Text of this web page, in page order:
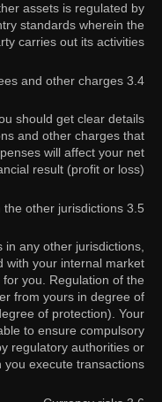
assets is regulated by
standards wherein the
carries out its activities.
3.4 Commission fees and other charges
should get clear details
and other charges that
will affect your net
result (profit or loss).
3.5 Transactions in the other jurisdictions
any other jurisdictions,
with your internal market
you. Regulation of the
from yours in degree of
of protection). Your
to ensure compulsory
regulatory authorities or
execute transactions.